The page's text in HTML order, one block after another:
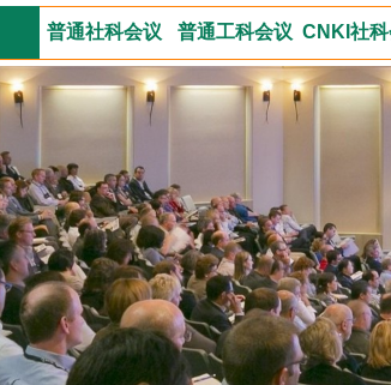
普通社科会议 普通工科会议 CNKI社科